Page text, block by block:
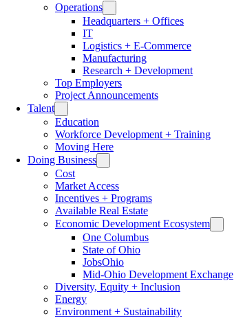
Operations
Headquarters + Offices
IT
Logistics + E-Commerce
Manufacturing
Research + Development
Top Employers
Project Announcements
Talent
Education
Workforce Development + Training
Moving Here
Doing Business
Cost
Market Access
Incentives + Programs
Available Real Estate
Economic Development Ecosystem
One Columbus
State of Ohio
JobsOhio
Mid-Ohio Development Exchange
Diversity, Equity + Inclusion
Energy
Environment + Sustainability